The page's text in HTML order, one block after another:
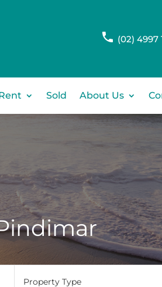
(02) 4997
Sold About Us
Property Type